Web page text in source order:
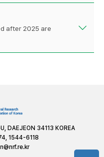
after 2025 are
DAEJEON 34113 KOREA
1544-6118